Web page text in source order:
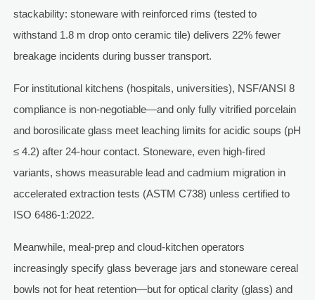
stackability: stoneware with reinforced rims (tested to
withstand 1.8 m drop onto ceramic tile) delivers 22% fewer
breakage incidents during busser transport.
For institutional kitchens (hospitals, universities), NSF/ANSI 8
compliance is non-negotiable—and only fully vitrified porcelain
and borosilicate glass meet leaching limits for acidic soups (pH
≤ 4.2) after 24-hour contact. Stoneware, even high-fired
variants, shows measurable lead and cadmium migration in
accelerated extraction tests (ASTM C738) unless certified to
ISO 6486-1:2022.
Meanwhile, meal-prep and cloud-kitchen operators
increasingly specify glass beverage jars and stoneware cereal
bowls not for heat retention—but for optical clarity (glass) and